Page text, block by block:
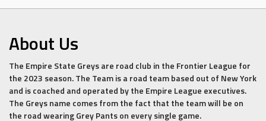
About Us
The Empire State Greys are road club in the Frontier League for
the 2023 season. The Team is a road team based out of New York
and is coached and operated by the Empire League executives.
The Greys name comes from the fact that the team will be on
the road wearing Grey Pants on every single game.